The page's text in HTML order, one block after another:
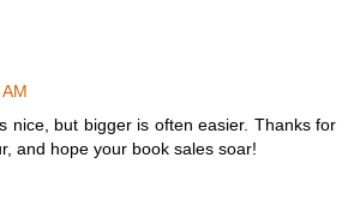
nice, but bigger is often easier. Thanks for
and hope your book sales soar!